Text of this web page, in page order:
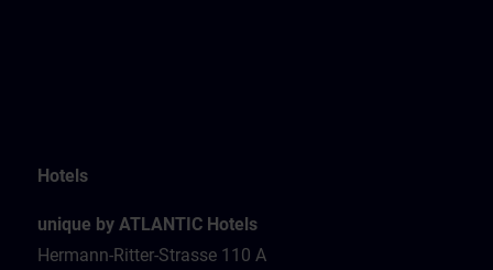
Hotels
unique by ATLANTIC Hotels
Hermann-Ritter-Strasse 110 A